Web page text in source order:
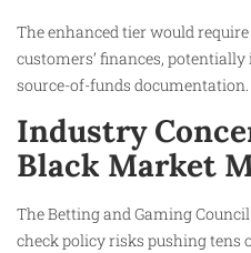
The enhanced tier would
customers’ finances,
source-of-funds documentation.
Industry
Black Market
The Betting and Gaming
check policy risks pushing tens